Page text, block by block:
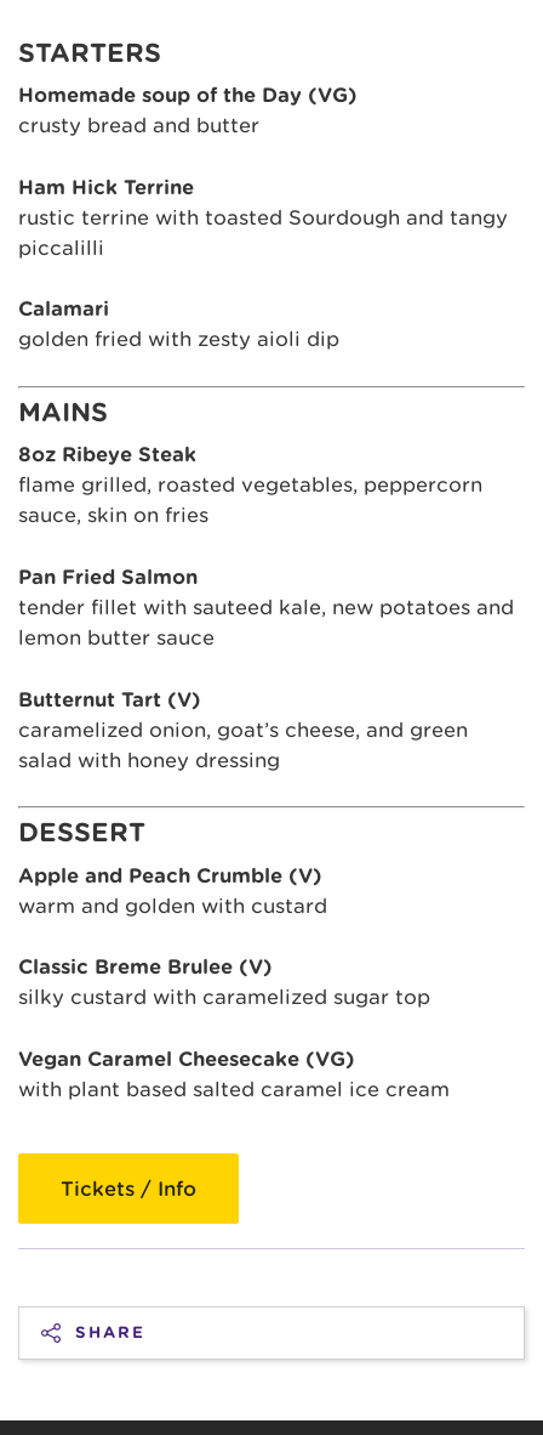
STARTERS
Homemade soup of the Day (VG)
crusty bread and butter
Ham Hick Terrine
rustic terrine with toasted Sourdough and tangy
piccalilli
Calamari
golden fried with zesty aioli dip
MAINS
8oz Ribeye Steak
flame grilled, roasted vegetables, peppercorn
sauce, skin on fries
Pan Fried Salmon
tender fillet with sauteed kale, new potatoes and
lemon butter sauce
Butternut Tart (V)
caramelized onion, goat’s cheese, and green
salad with honey dressing
DESSERT
Apple and Peach Crumble (V)
warm and golden with custard
Classic Breme Brulee (V)
silky custard with caramelized sugar top
Vegan Caramel Cheesecake (VG)
with plant based salted caramel ice cream
Tickets / Info
SHARE